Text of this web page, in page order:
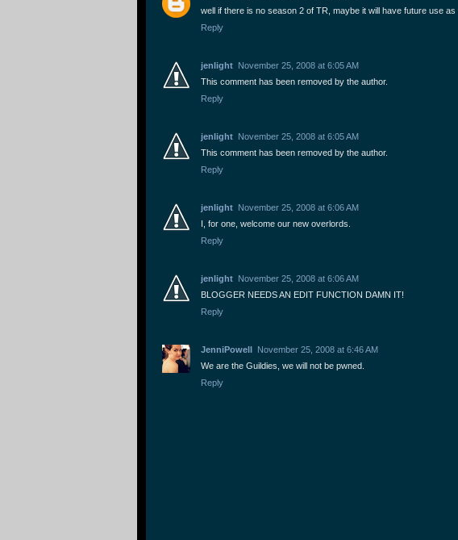
well if there is no season 2 of TR, maybe it will have future use as
Reply
jenlight November 25, 2008 at 6:05 AM
This comment has been removed by the author.
Reply
jenlight November 25, 2008 at 6:05 AM
This comment has been removed by the author.
Reply
jenlight November 25, 2008 at 6:06 AM
I, for one, welcome our new overlords.
Reply
jenlight November 25, 2008 at 6:06 AM
BLOGGER NEEDS AN EDIT FUNCTION DAMN IT!
Reply
JenniPowell November 25, 2008 at 6:46 AM
We are the Guildies, we will not be pwned.
Reply